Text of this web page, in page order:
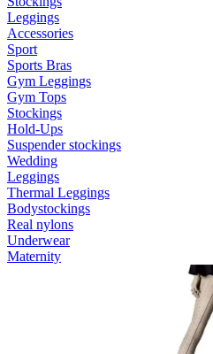
Leggings
Accessories
Sport
Sports Bras
Gym Leggings
Gym Tops
Stockings
Hold-Ups
Suspender stockings
Wedding
Leggings
Thermal Leggings
Bodystockings
Real nylons
Underwear
Maternity